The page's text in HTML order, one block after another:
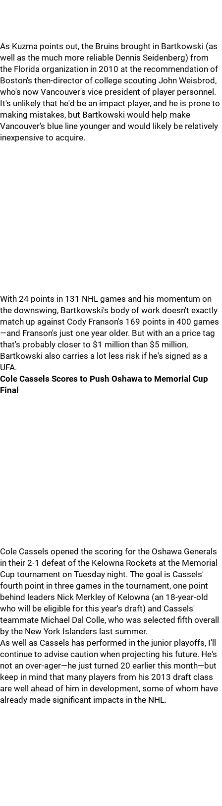
As Kuzma points out, the Bruins brought in Bartkowski (as
well as the much more reliable Dennis Seidenberg) from
the Florida organization in 2010 at the recommendation of
Boston's then-director of college scouting John Weisbrod,
who's now Vancouver's vice president of player personnel.
It's unlikely that he'd be an impact player, and he is prone to
making mistakes, but Bartkowski would help make
Vancouver's blue line younger and would likely be relatively
inexpensive to acquire.
With 24 points in 131 NHL games and his momentum on
the downswing, Bartkowski's body of work doesn't exactly
match up against Cody Franson's 169 points in 400 games
—and Franson's just one year older. But with an a price tag
that's probably closer to $1 million than $5 million,
Bartkowski also carries a lot less risk if he's signed as a
UFA.
Cole Cassels Scores to Push Oshawa to Memorial Cup
Final
Cole Cassels opened the scoring for the Oshawa Generals
in their 2-1 defeat of the Kelowna Rockets at the Memorial
Cup tournament on Tuesday night. The goal is Cassels'
fourth point in three games in the tournament, one point
behind leaders Nick Merkley of Kelowna (an 18-year-old
who will be eligible for this year's draft) and Cassels'
teammate Michael Dal Colle, who was selected fifth overall
by the New York Islanders last summer.
As well as Cassels has performed in the junior playoffs, I'll
continue to advise caution when projecting his future. He's
not an over-ager—he just turned 20 earlier this month—but
keep in mind that many players from his 2013 draft class
are well ahead of him in development, some of whom have
already made significant impacts in the NHL.